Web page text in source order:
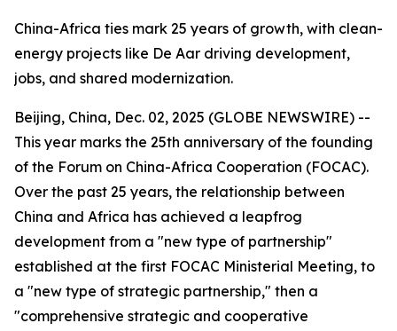
China-Africa ties mark 25 years of growth, with clean-
energy projects like De Aar driving development,
jobs, and shared modernization.
Beijing, China, Dec. 02, 2025 (GLOBE NEWSWIRE) --
This year marks the 25th anniversary of the founding
of the Forum on China-Africa Cooperation (FOCAC).
Over the past 25 years, the relationship between
China and Africa has achieved a leapfrog
development from a "new type of partnership"
established at the first FOCAC Ministerial Meeting, to
a "new type of strategic partnership," then a
"comprehensive strategic and cooperative